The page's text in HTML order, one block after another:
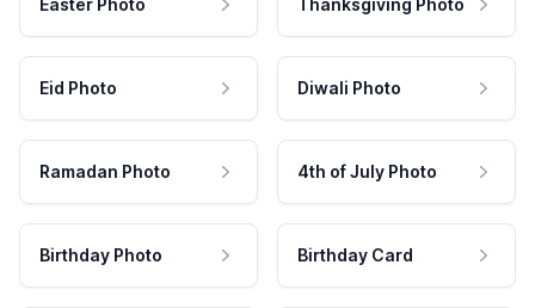
Easter Photo Thanksgiving Photo
Eid Photo Diwali Photo
Ramadan Photo 4th of July Photo
Birthday Photo Birthday Card